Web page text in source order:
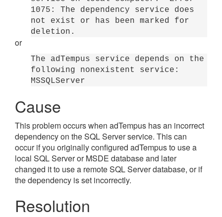
1075: The dependency service does
not exist or has been marked for
deletion.
or
The adTempus service depends on the
following nonexistent service:
MSSQLServer
Cause
This problem occurs when adTempus has an incorrect
dependency on the SQL Server service. This can
occur if you originally configured adTempus to use a
local SQL Server or MSDE database and later
changed it to use a remote SQL Server database, or if
the dependency is set incorrectly.
Resolution